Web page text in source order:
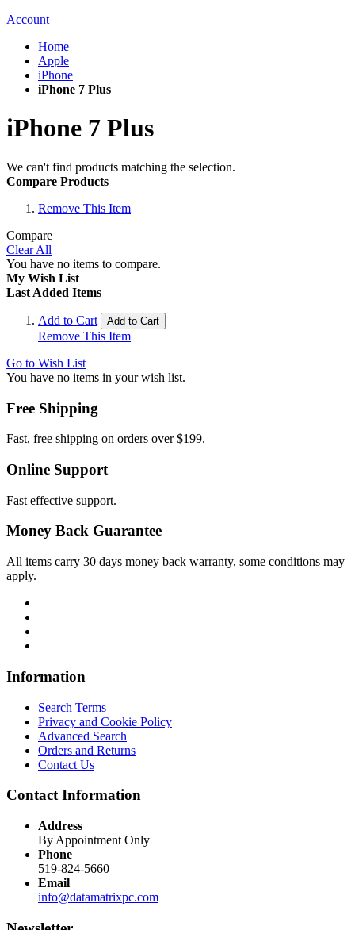
Account
Home
Apple
iPhone
iPhone 7 Plus
iPhone 7 Plus
We can't find products matching the selection.
Compare Products
Remove This Item
Compare
Clear All
You have no items to compare.
My Wish List
Last Added Items
Add to Cart Add to Cart
Remove This Item
Go to Wish List
You have no items in your wish list.
Free Shipping
Fast, free shipping on orders over $199.
Online Support
Fast effective support.
Money Back Guarantee
All items carry 30 days money back warranty, some conditions may
apply.
Information
Search Terms
Privacy and Cookie Policy
Advanced Search
Orders and Returns
Contact Us
Contact Information
Address
By Appointment Only
Phone
519-824-5660
Email
info@datamatrixpc.com